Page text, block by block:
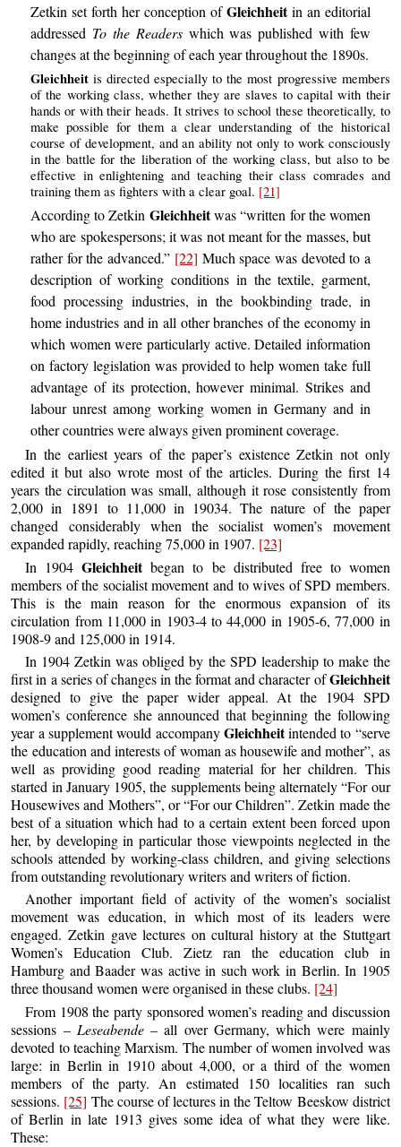
Zetkin set forth her conception ofGleichheitin an editorial
addressed To the Readerswhich was published with few
changes at the beginning of each year throughout the 1890s.
Gleichheitis directed especially to the most progressive members
of the working class, whether they are slaves to capital with their
hands or with their heads. It strives to school these theoretically, to
make possible for them a clear understanding of the historical
course of development, and an ability not only to work consciously
in the battle for the liberation of the working class, but also to be
effective in enlightening and teaching their class comrades and
training them as fighters with a clear goal. [21]
According to Zetkin Gleichheitwas “written for the women
who are spokespersons; it was not meant for the masses, but
rather for the advanced.” [22] Much space was devoted to a
description of working conditions in the textile, garment,
food processing industries, in the bookbinding trade, in
home industries and in all other branches of the economy in
which women were particularly active. Detailed information
on factory legislation was provided to help women take full
advantage of its protection, however minimal. Strikes and
labour unrest among working women in Germany and in
other countries were always given prominent coverage.
In the earliest years of the paper’s existence Zetkin not only
edited it but also wrote most of the articles. During the first 14
years the circulation was small, although it rose consistently from
2,000 in 1891 to 11,000 in 19034. The nature of the paper
changed considerably when the socialist women’s movement
expanded rapidly, reaching 75,000 in 1907. [23]
In 1904Gleichheitbegan to be distributed free to women
members of the socialist movement and to wives of SPD members.
This is the main reason for the enormous expansion of its
circulation from 11,000 in 1903-4 to 44,000 in 1905-6, 77,000 in
1908-9 and 125,000 in 1914.
In 1904 Zetkin was obliged by the SPD leadership to make the
first in a series of changes in the format and character ofGleichheit
designed to give the paper wider appeal. At the 1904 SPD
women’s conference she announced that beginning the following
year a supplement would accompanyGleichheitintended to “serve
the education and interests of woman as housewife and mother”, as
well as providing good reading material for her children. This
started in January 1905, the supplements being alternately “For our
Housewives and Mothers”, or “For our Children”. Zetkin made the
best of a situation which had to a certain extent been forced upon
her, by developing in particular those viewpoints neglected in the
schools attended by working-class children, and giving selections
from outstanding revolutionary writers and writers of fiction.
Another important field of activity of the women’s socialist
movement was education, in which most of its leaders were
engaged. Zetkin gave lectures on cultural history at the Stuttgart
Women’s Education Club. Zietz ran the education club in
Hamburg and Baader was active in such work in Berlin. In 1905
three thousand women were organised in these clubs. [24]
From 1908 the party sponsored women’s reading and discussion
sessions – Leseabende– all over Germany, which were mainly
devoted to teaching Marxism. The number of women involved was
large: in Berlin in 1910 about 4,000, or a third of the women
members of the party. An estimated 150 localities ran such
sessions. [25] The course of lectures in the Teltow Beeskow district
of Berlin in late 1913 gives some idea of what they were like.
These: